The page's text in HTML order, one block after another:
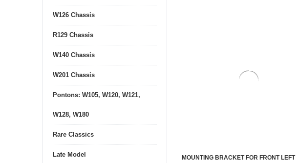
W126 Chassis
R129 Chassis
W140 Chassis
W201 Chassis
Pontons: W105, W120, W121,
W128, W180
Rare Classics
Late Model
MOUNTING BRACKET FOR FRONT LEFT